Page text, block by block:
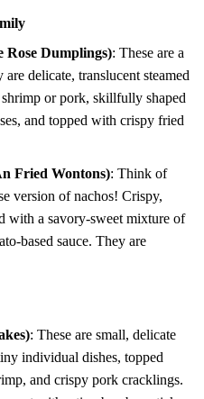
Rose Dumplings): These are a
delicate, translucent steamed
or pork, skillfully shaped
and topped with crispy fried
Fried Wontons): Think of
version of nachos! Crispy,
with a savory-sweet mixture of
based sauce. They are
: These are small, delicate
individual dishes, topped
and crispy pork cracklings.